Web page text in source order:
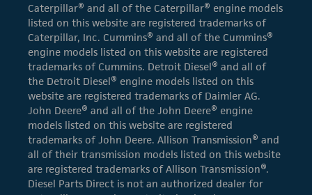
Caterpillar® and all of the Caterpillar® engine models
listed on this website are registered trademarks of
Caterpillar, Inc. Cummins® and all of the Cummins®
engine models listed on this website are registered
trademarks of Cummins. Detroit Diesel® and all of
the Detroit Diesel® engine models listed on this
website are registered trademarks of Daimler AG.
John Deere® and all of the John Deere® engine
models listed on this website are registered
trademarks of John Deere. Allison Transmission® and
all of their transmission models listed on this website
are registered trademarks of Allison Transmission®.
Diesel Parts Direct is not an authorized dealer for